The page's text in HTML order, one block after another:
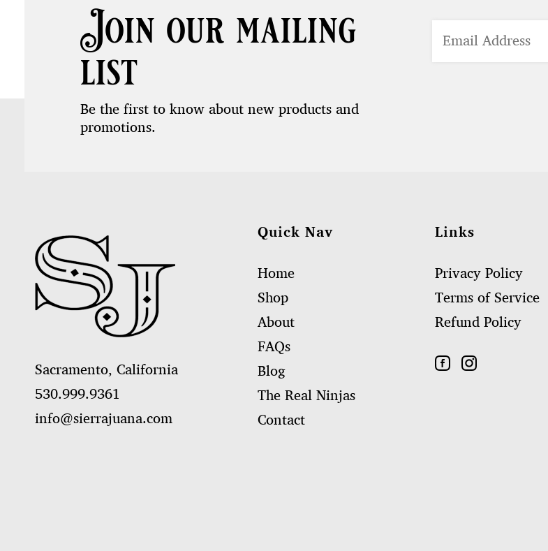
Join our mailing
list
Be the first to know about new products and
promotions.
Sacramento, California
530.999.9361
info@sierrajuana.com
Quick Nav
Home
Shop
About
FAQs
Blog
The Real Ninjas
Contact
Links
Privacy Policy
Terms of Service
Refund Policy